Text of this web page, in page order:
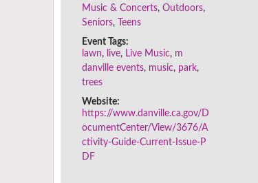
Music & Concerts, Outdoors,
Seniors,
Teens
Event Tags:
lawn, live, Live Music, m
danville events, music, park,
trees
Website:
https://www.danville.ca.gov/D
ocumentCenter/View/3676/A
ctivity-Guide-Current-Issue-P
DF